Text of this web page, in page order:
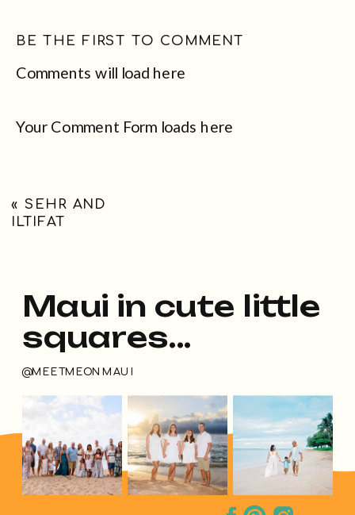
Comments will load here
BE THE FIRST TO COMMENT
Your Comment Form loads here
«SEHR AND
ILTIFAT
@MEETMEONMAUI
Maui in cute little
squares...